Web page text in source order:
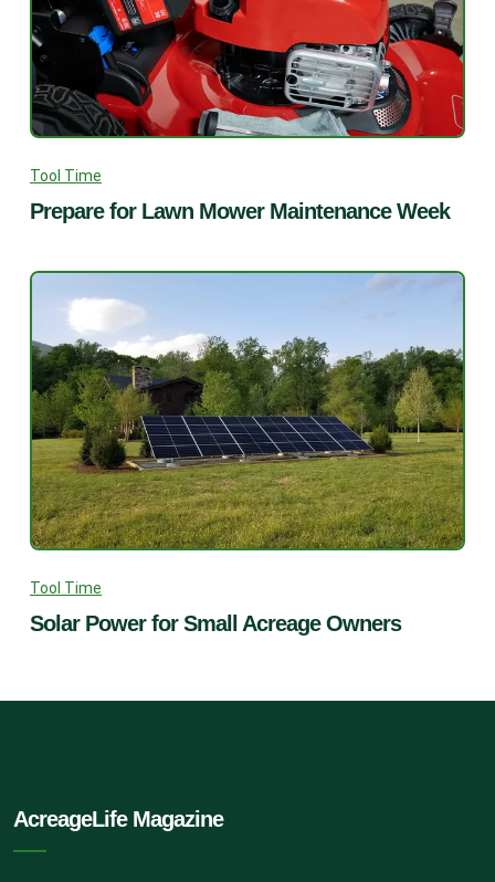
Tool Time
Prepare for Lawn Mower Maintenance Week
Tool Time
Solar Power for Small Acreage Owners
AcreageLife Magazine